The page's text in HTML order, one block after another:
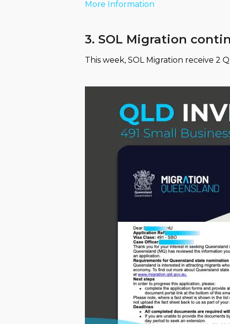
More Information
3. SOL Migration
This week, SOL Migration receive 2